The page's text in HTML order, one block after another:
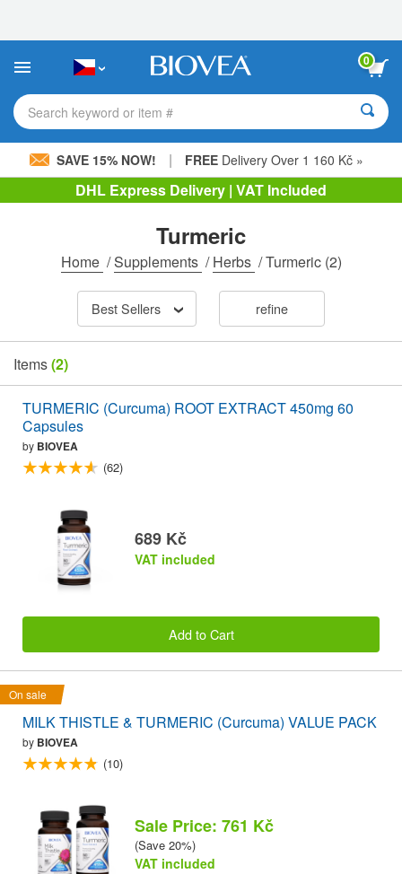
This
includes
accessibility
system.
0
Search keyword or item #
SAVE 15% NOW! | FREE Delivery Over 1 160 Kč »
DHL Express Delivery | VAT Included
Turmeric
Home /Supplements /Herbs /Turmeric(2)
Best Sellers refine
Items(2)
TURMERIC (Curcuma) ROOT EXTRACT 450mg 60
Capsules
by BIOVEA
(62)
689 Kč
VAT included
Add to Cart
On sale
MILK THISTLE & TURMERIC (Curcuma) VALUE PACK
by BIOVEA
(10)
Sale Price: 761 Kč
(Save 20%)
VAT included